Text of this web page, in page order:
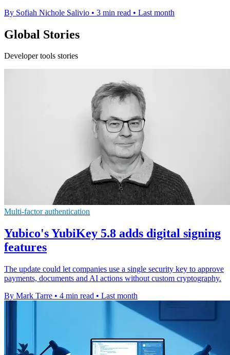
By Sofiah Nichole Salivio • 3 min read • Last month
Global Stories
Developer tools stories
Multi-factor authentication
Yubico's YubiKey 5.8 adds digital signing
features
The update could let companies use a single security key to approve
payments, documents and AI actions without custom cryptography.
By Mark Tarre • 4 min read • Last month